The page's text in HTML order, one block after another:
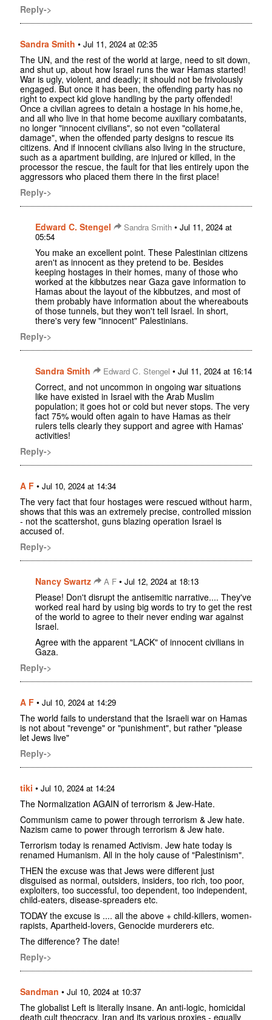
Reply->
Sandra Smith • Jul 11, 2024 at 02:35
The UN, and the rest of the world at large, need to sit down,
and shut up, about how Israel runs the war Hamas started!
War is ugly, violent, and deadly; it should not be frivolously
engaged. But once it has been, the offending party has no
right to expect kid glove handling by the party offended!
Once a civilian agrees to detain a hostage in his home,he,
and all who live in that home become auxiliary combatants,
no longer "innocent civilians", so not even "collateral
damage", when the offended party designs to rescue its
citizens. And if innocent civilians also living in the structure,
such as a apartment building, are injured or killed, in the
processor the rescue, the fault for that lies entirely upon the
aggressors who placed them there in the first place!
Reply->
Edward C. Stengel Sandra Smith • Jul 11, 2024 at
05:54
You make an excellent point. These Palestinian citizens
aren't as innocent as they pretend to be. Besides
keeping hostages in their homes, many of those who
worked at the kibbutzes near Gaza gave information to
Hamas about the layout of the kibbutzes, and most of
them probably have information about the whereabouts
of those tunnels, but they won't tell Israel. In short,
there's very few "innocent" Palestinians.
Reply->
Sandra Smith Edward C. Stengel • Jul 11, 2024 at 16:14
Correct, and not uncommon in ongoing war situations
like have existed in Israel with the Arab Muslim
population; it goes hot or cold but never stops. The very
fact 75% would often again to have Hamas as their
rulers tells clearly they support and agree with Hamas'
activities!
Reply->
A F • Jul 10, 2024 at 14:34
The very fact that four hostages were rescued without harm,
shows that this was an extremely precise, controlled mission
- not the scattershot, guns blazing operation Israel is
accused of.
Reply->
Nancy Swartz A F • Jul 12, 2024 at 18:13
Please! Don't disrupt the antisemitic narrative.... They've
worked real hard by using big words to try to get the rest
of the world to agree to their never ending war against
Israel.
Agree with the apparent "LACK" of innocent civilians in
Gaza.
Reply->
A F • Jul 10, 2024 at 14:29
The world fails to understand that the Israeli war on Hamas
is not about "revenge" or "punishment", but rather "please
let Jews live"
Reply->
tiki • Jul 10, 2024 at 14:24
The Normalization AGAIN of terrorism & Jew-Hate.
Communism came to power through terrorism & Jew hate.
Nazism came to power through terrorism & Jew hate.
Terrorism today is renamed Activism. Jew hate today is
renamed Humanism. All in the holy cause of "Palestinism".
THEN the excuse was that Jews were different just
disguised as normal, outsiders, insiders, too rich, too poor,
exploiters, too successful, too dependent, too independent,
child-eaters, disease-spreaders etc.
TODAY the excuse is .... all the above + child-killers, women-
rapists, Apartheid-lovers, Genocide murderers etc.
The difference? The date!
Reply->
Sandman • Jul 10, 2024 at 10:37
The globalist Left is literally insane. An anti-logic, homicidal
death cult theocracy, Iran and its various proxies - equally